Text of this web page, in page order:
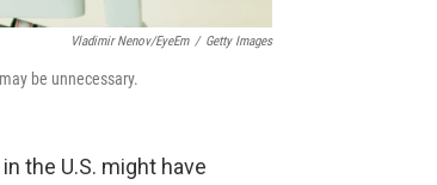
Vladimir Nenov/EyeEm / Getty Images
be unnecessary.
the U.S. might have